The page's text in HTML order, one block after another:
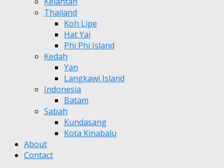
Thailand
Koh Lipe
Hat Yai
Phi Phi Island
Kedah
Yan
Langkawi Island
Indonesia
Batam
Sabah
Kundasang
Kota Kinabalu
About
Contact